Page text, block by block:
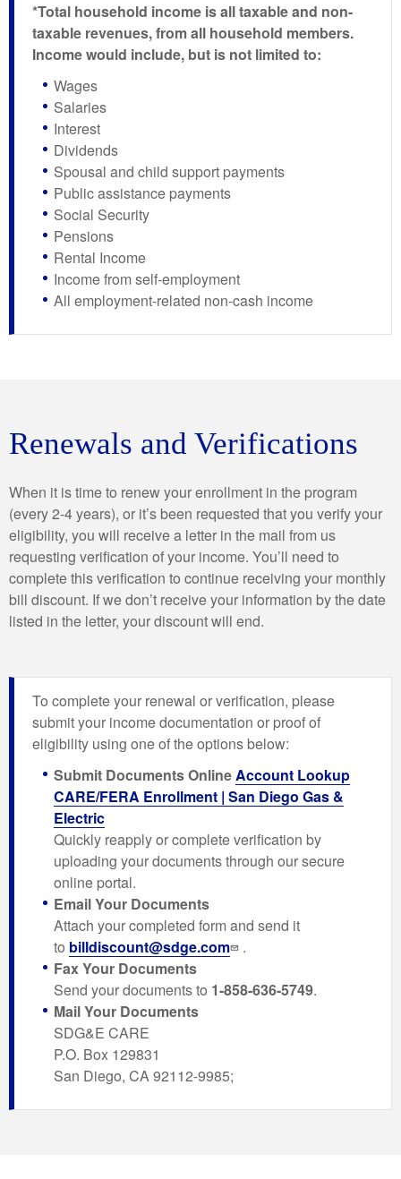
*Total household income is all taxable and non-
taxable revenues, from all household members.
Income would include, but is not limited to:
Wages
Salaries
Interest
Dividends
Spousal and child support payments
Public assistance payments
Social Security
Pensions
Rental Income
Income from self-employment
All employment-related non-cash income
Renewals and Verifications
When it is time to renew your enrollment in the program
(every 2-4 years), or it’s been requested that you verify your
eligibility, you will receive a letter in the mail from us
requesting verification of your income. You’ll need to
complete this verification to continue receiving your monthly
bill discount. If we don’t receive your information by the date
listed in the letter, your discount will end.
To complete your renewal or verification, please
submit your income documentation or proof of
eligibility using one of the options below:
Submit Documents OnlineAccount Lookup
CARE/FERA Enrollment | San Diego Gas &
Electric
Quickly reapply or complete verification by
uploading your documents through our secure
online portal.
Email Your Documents
Attach your completed form and send it
to billdiscount@sdge.com
.
Fax Your Documents
Send your documents to 1-858-636-5749.
Mail Your Documents
SDG&E CARE
P.O. Box 129831
San Diego, CA 92112-9985;